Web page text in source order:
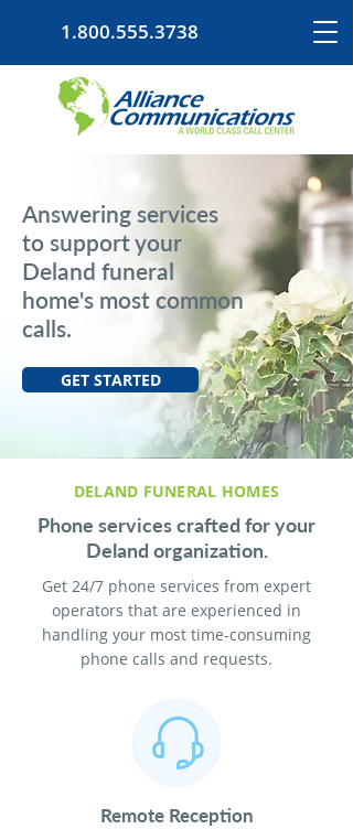
1.800.555.3738
Answering services
to support your
Deland funeral
home's most common
calls.
GET STARTED
DELAND FUNERAL HOMES
Phone services crafted for your
Deland organization.
Get 24/7 phone services from expert
operators that are experienced in
handling your most time-consuming
phone calls and requests.
Remote Reception